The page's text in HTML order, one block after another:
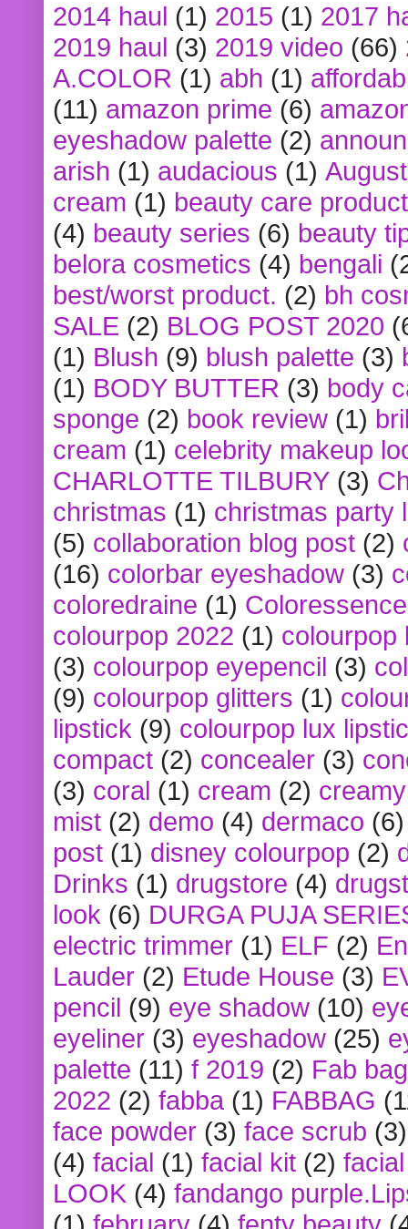
2014 haul (1) 2015 (1) 2017
2019 haul (3) 2019 video (66)
A.COLOR (1) abh (1)
(11) amazon prime (6)
eyeshadow palette (2)
arish (1) audacious (1)
cream (1) beauty care
(4) beauty series (6) beauty
belora cosmetics (4) bengali
best/worst product. (2) bh
SALE (2) BLOG POST 2020
(1) Blush (9) blush palette (3)
(1) BODY BUTTER (3) body
sponge (2) book review (1)
cream (1) celebrity makeup
CHARLOTTE TILBURY (3)
christmas (1) christmas party
(5) collaboration blog post (2)
(16) colorbar eyeshadow (3)
coloredraine (1) Coloressence
colourpop 2022 (1) colourpop
(3) colourpop eyepencil (3)
(9) colourpop glitters (1)
lipstick (9) colourpop lux
compact (2) concealer (3)
(3) coral (1) cream (2)
mist (2) demo (4) dermaco (6)
post (1) disney colourpop (2)
Drinks (1) drugstore (4)
look (6) DURGA PUJA
electric trimmer (1) ELF (2)
Lauder (2) Etude House (3)
pencil (9) eye shadow (10)
eyeliner (3) eyeshadow (25)
palette (11) f 2019 (2) Fab bag
2022 (2) fabba (1) FABBAG
face powder (3) face scrub (3)
(4) facial (1) facial kit (2)
LOOK (4) fandango